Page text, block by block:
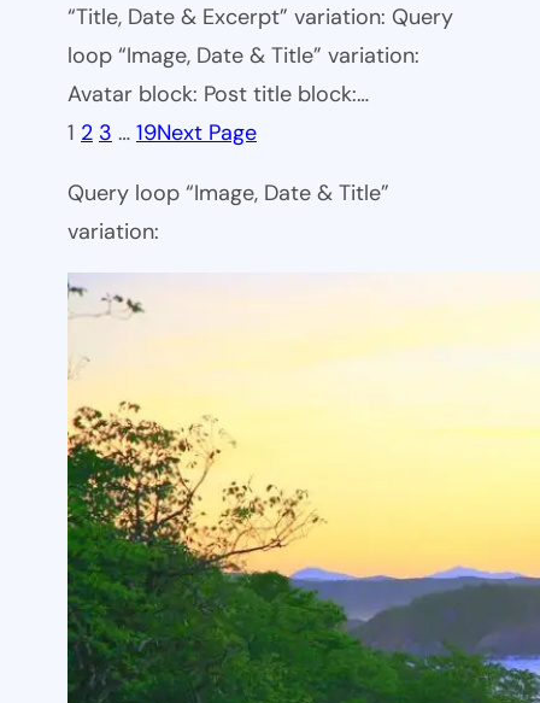
“Title, Date & Excerpt” variation: Query
loop “Image, Date & Title” variation:
Avatar block: Post title block:…
1 2 3 … 19Next Page
Query loop “Image, Date & Title”
variation: